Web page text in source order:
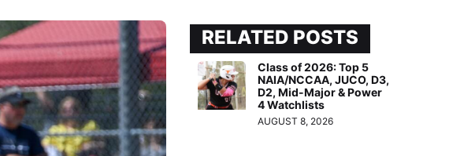
RELATED POSTS
Class of 2026: Top 5
NAIA/NCCAA, JUCO, D3,
D2, Mid-Major & Power
4 Watchlists
AUGUST 8, 2026